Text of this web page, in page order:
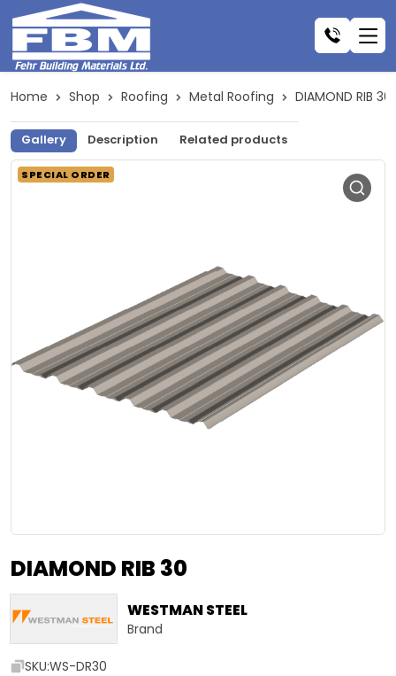
Home Shop Roofing Metal Roofing DIAMOND RIB 30
Gallery Description Related products
SPECIAL ORDER
DIAMOND RIB 30
WESTMAN STEEL
Brand
SKU:WS-DR30